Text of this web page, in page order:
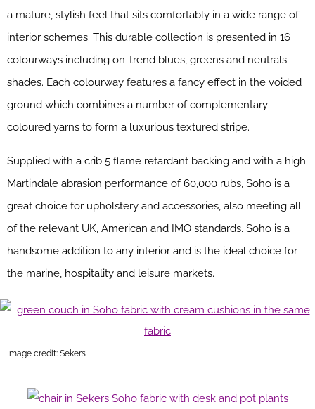
a mature, stylish feel that sits comfortably in a wide range of
interior schemes. This durable collection is presented in 16
colourways including on-trend blues, greens and neutrals
shades. Each colourway features a fancy effect in the voided
ground which combines a number of complementary
coloured yarns to form a luxurious textured stripe.
Supplied with a crib 5 flame retardant backing and with a high
Martindale abrasion performance of 60,000 rubs, Soho is a
great choice for upholstery and accessories, also meeting all
of the relevant UK, American and IMO standards. Soho is a
handsome addition to any interior and is the ideal choice for
the marine, hospitality and leisure markets.
Image credit: Sekers